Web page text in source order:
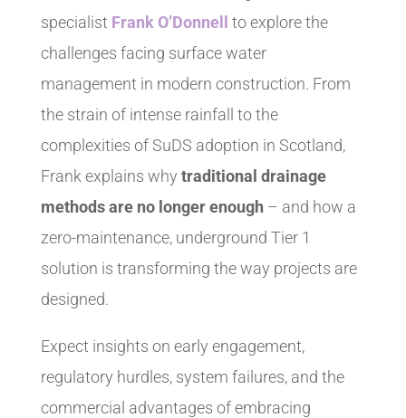
specialist Frank O’Donnell to explore the
challenges facing surface water
management in modern construction. From
the strain of intense rainfall to the
complexities of SuDS adoption in Scotland,
Frank explains why traditional drainage
methods are no longer enough– and how a
zero-maintenance, underground Tier 1
solution is transforming the way projects are
designed.
Expect insights on early engagement,
regulatory hurdles, system failures, and the
commercial advantages of embracing